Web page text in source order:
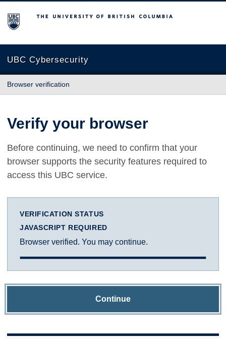
The University of British Columbia
UBC Cybersecurity
Browser verification
Verify your browser
Before continuing, we need to confirm that your
browser supports the security features required to
access this UBC service.
VERIFICATION STATUS
JAVASCRIPT REQUIRED
Browser verified. You may continue.
Continue